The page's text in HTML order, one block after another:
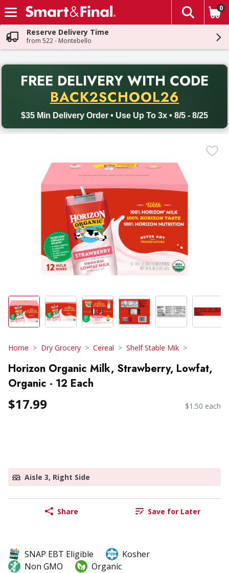
Skip header to page content
The
0
Reserve Delivery Time
from 522 - Montebello
FREE DELIVERY WITH CODE
BACK2SCHOOL26
$35 Min Delivery Order • Use Up To 3x • 8/5 - 8/25
Back to School promotion. Free delivery with promo code
Home Dry Grocery Cereal Shelf Stable Mik
Horizon Organic Milk, Strawberry, Lowfat,
Organic - 12 Each
$17.99 $1.50 each
Aisle 3, Right Side
Share Save for Later
SNAP EBT Eligible
Kosher
Non GMO
Organic